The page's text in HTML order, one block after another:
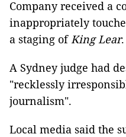
Company received a
inappropriately
a staging ofKing Lear.
A Sydney judge had
"recklessly
journalism".
Local media said the